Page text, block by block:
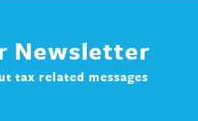
Newsletter
tax related messages